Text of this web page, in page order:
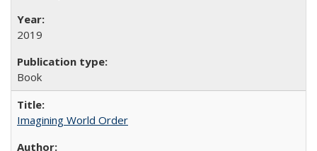
2019
Book
Imagining World Order